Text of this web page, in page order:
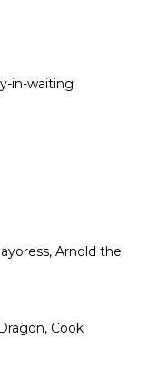
in-waiting
Arnold the
Cook